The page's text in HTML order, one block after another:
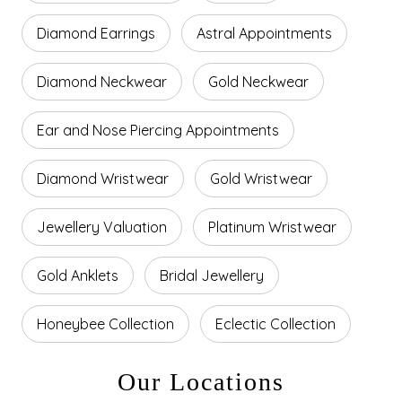
Diamond Earrings Astral Appointments
Diamond Neckwear Gold Neckwear
Ear and Nose Piercing Appointments
Diamond Wristwear Gold Wristwear
Jewellery Valuation Platinum Wristwear
Gold Anklets Bridal Jewellery
Honeybee Collection Eclectic Collection
Our Locations